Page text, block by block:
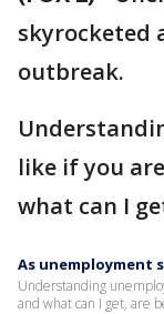
skyrocketed
outbreak.
like if you
what can I
As unemployment
Understanding
and what can I get, are